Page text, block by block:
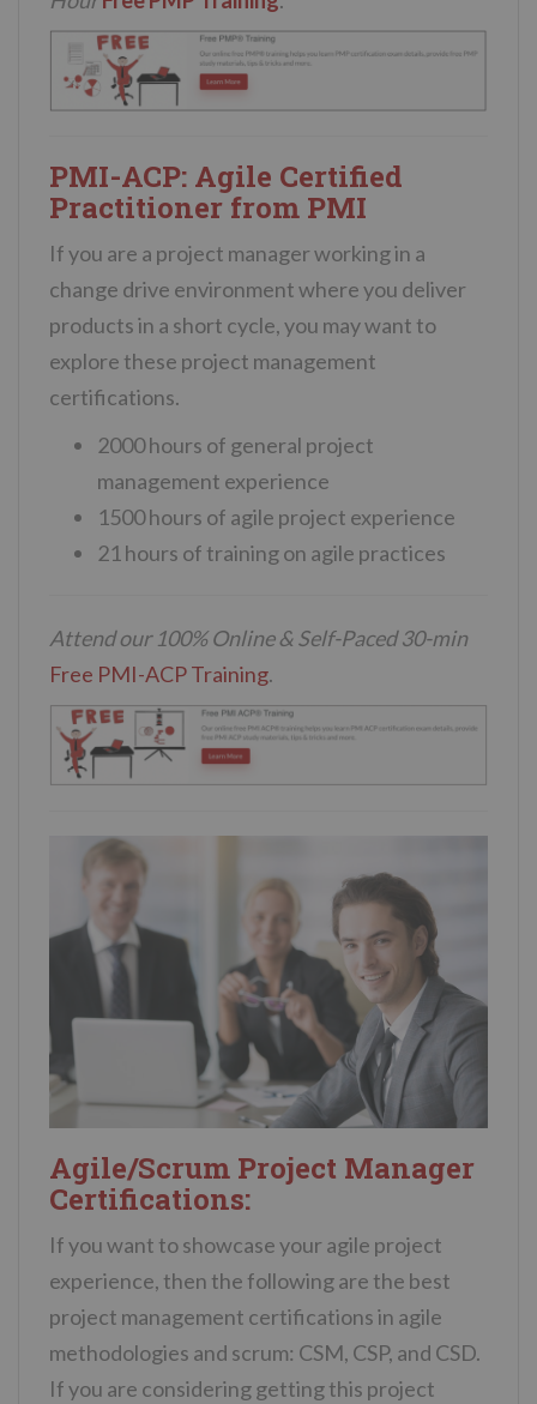
PMI-ACP: Agile Certified
Practitioner from PMI
If you are a project manager working in a
change drive environment where you deliver
products in a short cycle, you may want to
explore these project management
certifications.
2000 hours of general project
management experience
1500 hours of agile project experience
21 hours of training on agile practices
Attend our 100% Online & Self-Paced 30-min
Free PMI-ACP Training.
Agile/Scrum Project Manager
Certifications:
If you want to showcase your agile project
experience, then the following are the best
project management certifications in agile
methodologies and scrum: CSM, CSP, and CSD.
If you are considering getting this project